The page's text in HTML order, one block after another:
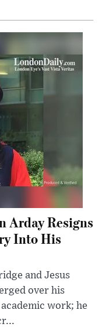
Arday Resigns
Into His
and Jesus
over his
work; he